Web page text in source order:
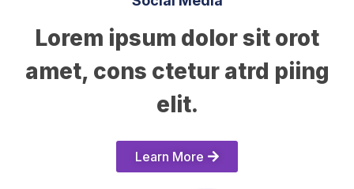
Lorem ipsum dolor sit orot
amet, cons ctetur atrd piing
elit.​
Learn More